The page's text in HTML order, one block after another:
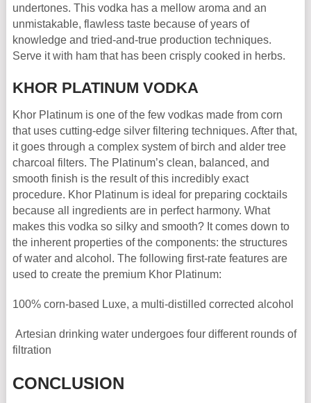
undertones. This vodka has a mellow aroma and an
unmistakable, flawless taste because of years of
knowledge and tried-and-true production techniques.
Serve it with ham that has been crisply cooked in herbs.
KHOR PLATINUM VODKA
Khor Platinum is one of the few vodkas made from corn
that uses cutting-edge silver filtering techniques. After that,
it goes through a complex system of birch and alder tree
charcoal filters. The Platinum’s clean, balanced, and
smooth finish is the result of this incredibly exact
procedure. Khor Platinum is ideal for preparing cocktails
because all ingredients are in perfect harmony. What
makes this vodka so silky and smooth? It comes down to
the inherent properties of the components: the structures
of water and alcohol. The following first-rate features are
used to create the premium Khor Platinum:
100% corn-based Luxe, a multi-distilled corrected alcohol
Artesian drinking water undergoes four different rounds of
filtration
CONCLUSION